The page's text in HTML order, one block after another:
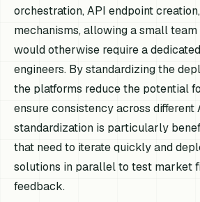
orchestration, API endpoint
mechanisms, allowing a small
would otherwise require a
engineers. By standardizing the
the platforms reduce the potential
ensure consistency across different
standardization is particularly
that need to iterate quickly and
solutions in parallel to test market
feedback.